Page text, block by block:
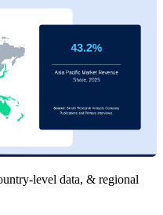
level data, & regional